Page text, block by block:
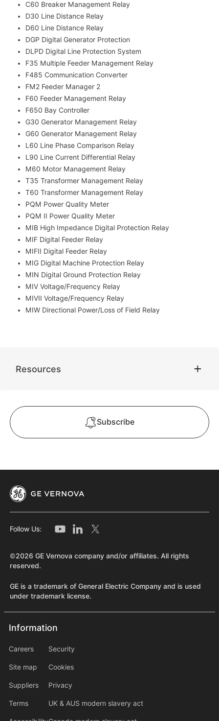
C60 Breaker Management Relay
D30 Line Distance Relay
D60 Line Distance Relay
DGP Digital Generator Protection
DLPD Digital Line Protection System
F35 Multiple Feeder Management Relay
F485 Communication Converter
FM2 Feeder Manager 2
F60 Feeder Management Relay
F650 Bay Controller
G30 Generator Management Relay
G60 Generator Management Relay
L60 Line Phase Comparison Relay
L90 Line Current Differential Relay
M60 Motor Management Relay
T35 Transformer Management Relay
T60 Transformer Management Relay
PQM Power Quality Meter
PQM II Power Quality Meter
MIB High Impedance Digital Protection Relay
MIF Digital Feeder Relay
MIFII Digital Feeder Relay
MIG Digital Machine Protection Relay
MIN Digital Ground Protection Relay
MIV Voltage/Frequency Relay
MIVII Voltage/Frequency Relay
MIW Directional Power/Loss of Field Relay
Resources
Subscribe
Follow Us:
©2026 GE Vernova company and/or affiliates. All rights
reserved.
GE is a trademark of General Electric Company and is used
under trademark license.
Information
Information
Careers
Site map
Suppliers
Terms
information2
Security
Cookies
Privacy
UK & AUS modern slavery act